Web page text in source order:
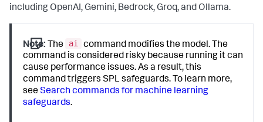
including OpenAI, Gemini, Bedrock, Groq, and Ollama.
Note: The ai
command modifies the model. The
command is considered risky because running it can
cause performance issues. As a result, this
command triggers SPL safeguards. To learn more,
seeSearch commands for machine learning
safeguards.